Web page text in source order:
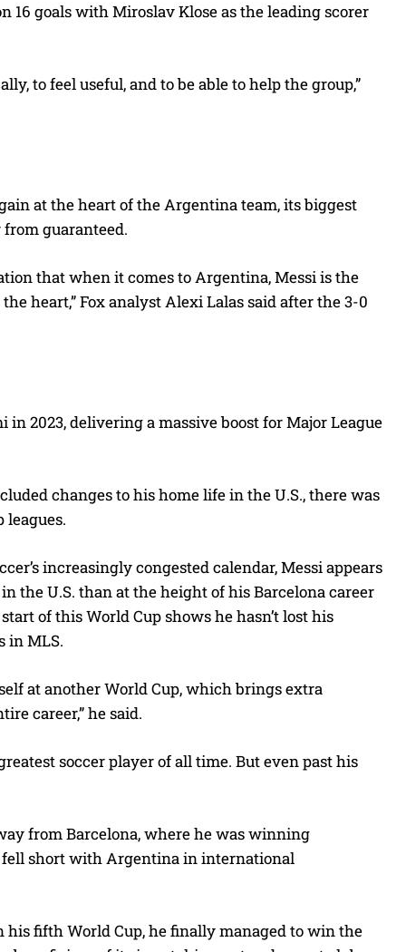
16 goals with Miroslav Klose as the leading scorer
to feel useful, and to be able to help the group,”
at the heart of the Argentina team, its biggest
guaranteed.
that when it comes to Argentina, Messi is the
heart,” Fox analyst Alexi Lalas said after the 3-0
2023, delivering a massive boost for Major League
changes to his home life in the U.S., there was
leagues.
increasingly congested calendar, Messi appears
the U.S. than at the height of his Barcelona career
of this World Cup shows he hasn’t lost his
in MLS.
at another World Cup, which brings extra
career,” he said.
soccer player of all time. But even past his
from Barcelona, where he was winning
fell short with Argentina in international
his fifth World Cup, he finally managed to win the